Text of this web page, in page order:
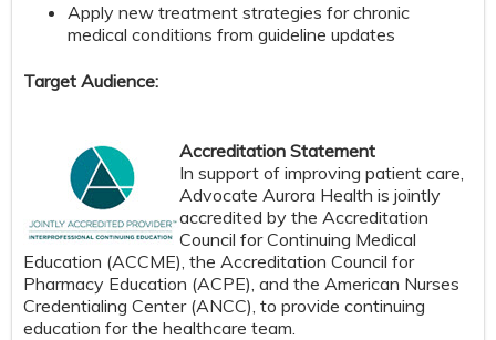
Apply new treatment strategies for chronic
medical conditions from guideline updates
Target Audience:
Accreditation Statement
In support of improving patient care,
Advocate Aurora Health is jointly
accredited by the Accreditation
Council for Continuing Medical
Education (ACCME), the Accreditation Council for
Pharmacy Education (ACPE), and the American Nurses
Credentialing Center (ANCC), to provide continuing
education for the healthcare team.